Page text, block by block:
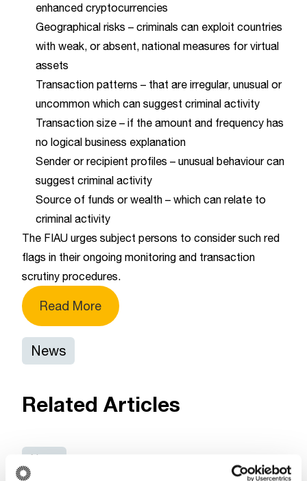
enhanced cryptocurrencies
Geographical risks – criminals can exploit countries
with weak, or absent, national measures for virtual
assets
Transaction patterns – that are irregular, unusual or
uncommon which can suggest criminal activity
Transaction size – if the amount and frequency has
no logical business explanation
Sender or recipient profiles – unusual behaviour can
suggest criminal activity
Source of funds or wealth – which can relate to
criminal activity
The FIAU urges subject persons to consider such red
flags in their ongoing monitoring and transaction
scrutiny procedures.
Read More
News
Related Articles
News